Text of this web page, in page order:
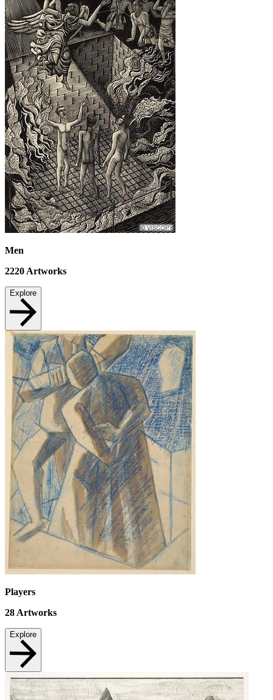
Men
2220Artworks
Explore
Players
28 Artworks
Explore